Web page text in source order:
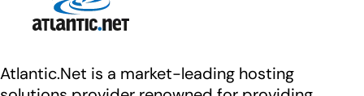
Atlantic.Net is a market-leading hosting